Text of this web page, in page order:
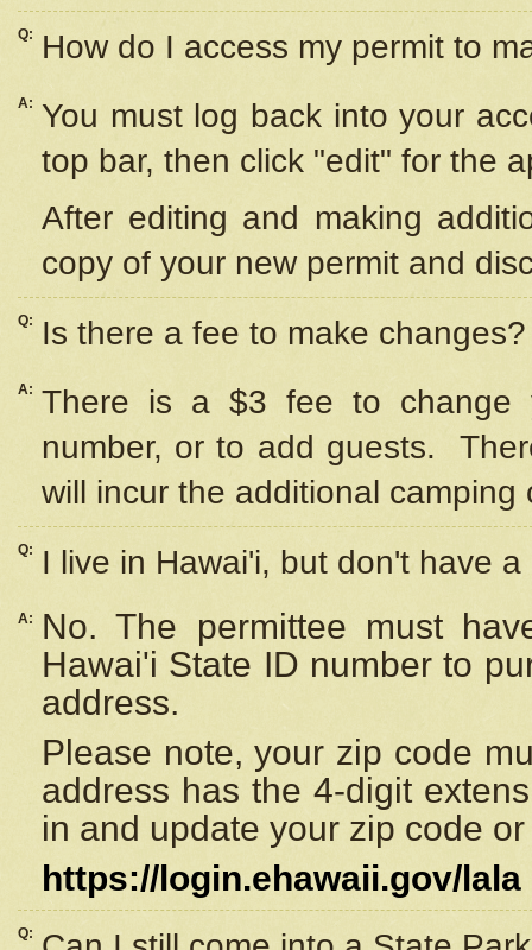
Q: How do I access my permit to
A: You must log back into your
top bar, then click "edit" for the
After editing and making
copy of your new permit and
Q: Is there a fee to make changes?
A: There is a $3 fee to change
number, or to add guests.
will incur the additional camping
Q: I live in Hawai'i, but don't have
A:
No. The permittee must
Hawai'i State ID number to
address.
Please note, your zip code
address has the 4-digit
in and update your zip code
https://login.ehawaii.gov/lala
Q: